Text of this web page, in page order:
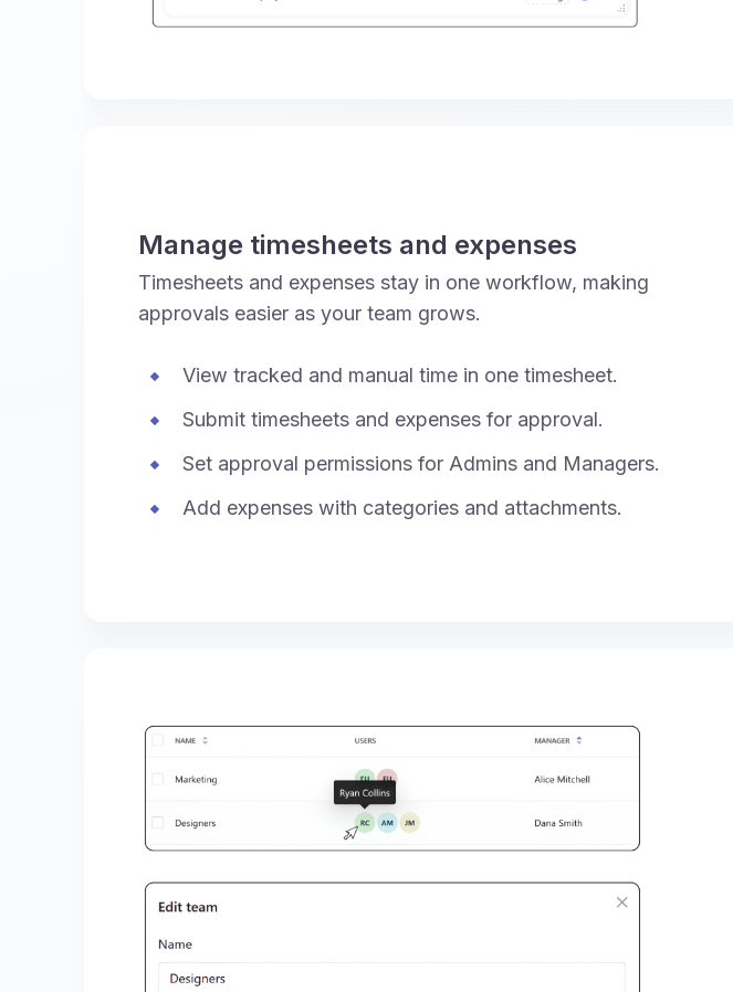
Manage timesheets and expenses
Timesheets and expenses stay in one workflow, making
approvals easier as your team grows.
View tracked and manual time in one timesheet.
Submit timesheets and expenses for approval.
Set approval permissions for Admins and Managers.
Add expenses with categories and attachments.